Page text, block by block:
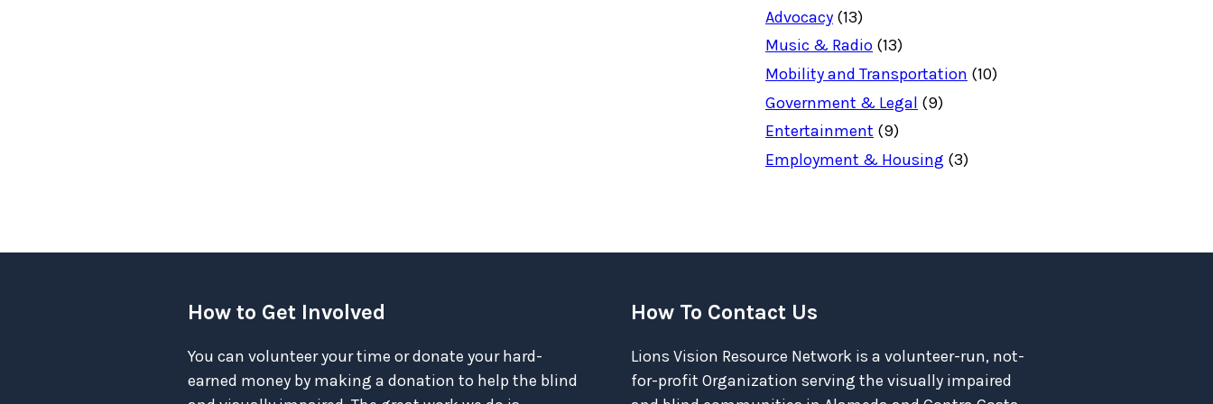
Advocacy (13)
Music & Radio (13)
Mobility and Transportation (10)
Government & Legal (9)
Entertainment (9)
Employment & Housing (3)
How to Get Involved
You can volunteer your time or donate your hard-
earned money by making a donation to help the blind
How To Contact Us
Lions Vision Resource Network is a volunteer-run, not-
for-profit Organization serving the visually impaired